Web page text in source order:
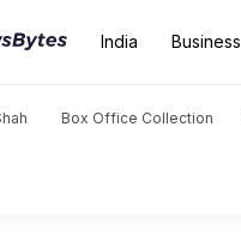
India Business
Box Office Collection